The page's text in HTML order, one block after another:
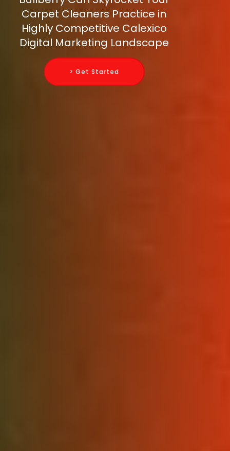
Carpet Cleaners Practice in
Highly Competitive Calexico
Digital Marketing Landscape
> Get Started